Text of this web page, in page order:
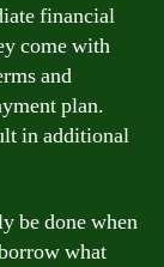
financial
come with
and
plan.
in additional
be done when
what